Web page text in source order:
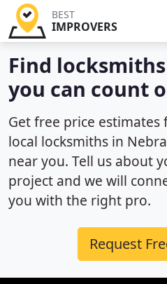
BEST
IMPROVERS
Find
you can count
Get free price estimates
local locksmiths in
near you. Tell us about
project and we will
you with the right pro.
Request